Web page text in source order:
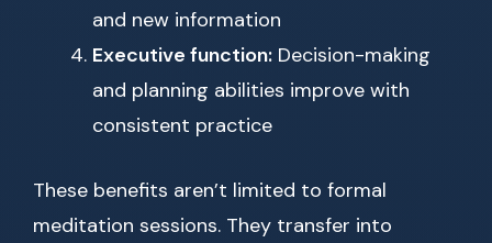
and new information
Executive function: Decision-making
and planning abilities improve with
consistent practice
These benefits aren’t limited to formal
meditation sessions. They transfer into